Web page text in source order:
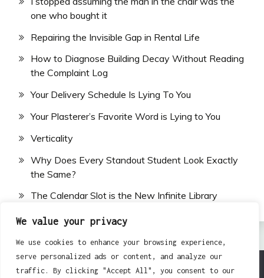
We value your privacy
We use cookies to enhance your browsing experience,
serve personalized ads or content, and analyze our
traffic. By clicking "Accept All", you consent to our
one who bought it
Repairing the Invisible Gap in Rental Life
How to Diagnose Building Decay Without Reading
the Complaint Log
Your Delivery Schedule Is Lying To You
Your Plasterer’s Favorite Word is Lying to You
Verticality
Why Does Every Standout Student Look Exactly
the Same?
The Calendar Slot is the New Infinite Library